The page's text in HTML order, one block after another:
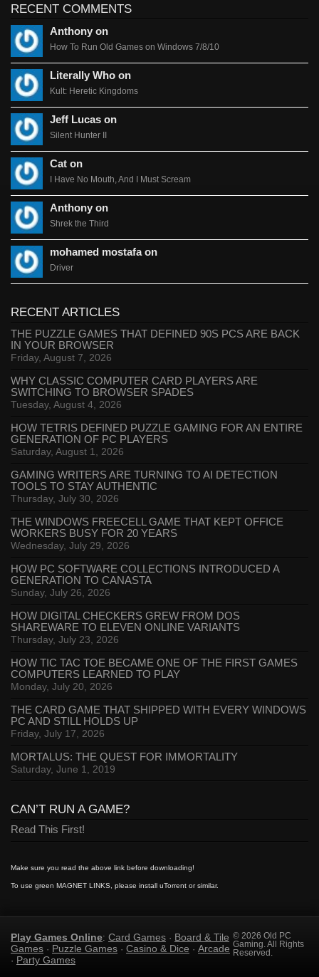
RECENT COMMENTS
Anthony on
How To Run Old Games on Windows 7/8/10
Literally Who on
Kult: Heretic Kingdoms
Jeff Lucas on
Silent Hunter II
Cat on
I Have No Mouth, And I Must Scream
Anthony on
Shrek the Third
mohamed mostafa on
Driver
RECENT ARTICLES
THE PUZZLE GAMES THAT DEFINED 90S PCS ARE BACK
IN YOUR BROWSER
Friday, August 7, 2026
WHY CLASSIC COMPUTER CARD PLAYERS ARE
SWITCHING TO BROWSER SPADES
Tuesday, August 4, 2026
HOW TETRIS DEFINED PUZZLE GAMING FOR AN ENTIRE
GENERATION OF PC PLAYERS
Saturday, August 1, 2026
GAMING WRITERS ARE TURNING TO AI DETECTION
TOOLS TO STAY AUTHENTIC
Thursday, July 30, 2026
THE WINDOWS FREECELL GAME THAT KEPT OFFICE
WORKERS BUSY FOR 20 YEARS
Wednesday, July 29, 2026
HOW PC SOFTWARE COLLECTIONS INTRODUCED A
GENERATION TO CANASTA
Sunday, July 26, 2026
HOW DIGITAL CHECKERS GREW FROM DOS
SHAREWARE TO ELEVEN ONLINE VARIANTS
Thursday, July 23, 2026
HOW TIC TAC TOE BECAME ONE OF THE FIRST GAMES
COMPUTERS LEARNED TO PLAY
Monday, July 20, 2026
THE CARD GAME THAT SHIPPED WITH EVERY WINDOWS
PC AND STILL HOLDS UP
Friday, July 17, 2026
MORTALUS: THE QUEST FOR IMMORTALITY
Saturday, June 1, 2019
CAN’T RUN A GAME?
Read This First!
Make sure you read the above link before downloading!
To use green MAGNET LINKS, please install uTorrent or similar.
Play Games Online: Card Games · Board & Tile
Games · Puzzle Games · Casino & Dice · Arcade
· Party Games
© 2026 Old PC
Gaming. All Rights
Reserved.